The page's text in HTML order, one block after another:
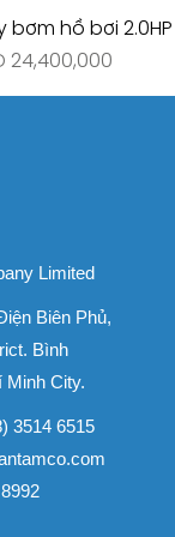
bơm hồ bơi 2.0HP
24,400,000
Limited
Biên Phủ,
Bình
Minh City.
3514 6515